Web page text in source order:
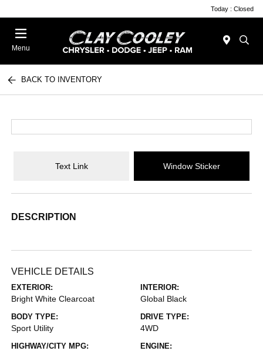
Today : Closed
Menu
BACK TO INVENTORY
Text Link Window Sticker
DESCRIPTION
VEHICLE DETAILS
EXTERIOR:
Bright White Clearcoat
INTERIOR:
Global Black
BODY TYPE:
Sport Utility
DRIVE TYPE:
4WD
HIGHWAY/CITY MPG: ENGINE: